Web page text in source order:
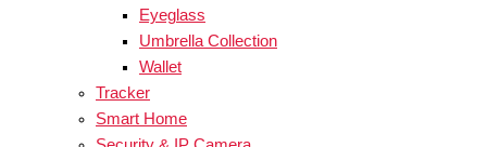
Eyeglass
Umbrella Collection
Wallet
Tracker
Smart Home